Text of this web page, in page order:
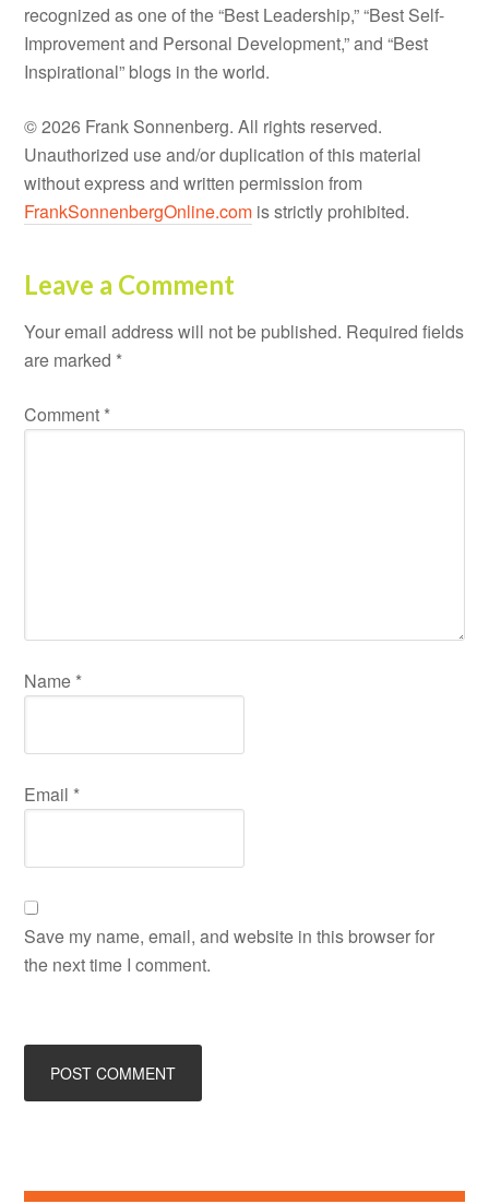
recognized as one of the “Best Leadership,” “Best Self-
Improvement and Personal Development,” and “Best
Inspirational” blogs in the world.
© 2026 Frank Sonnenberg. All rights reserved.
Unauthorized use and/or duplication of this material
without express and written permission from
FrankSonnenbergOnline.com is strictly prohibited.
Leave a Comment
Your email address will not be published. Required fields
are marked *
Comment *
Name *
Email *
Save my name, email, and website in this browser for
the next time I comment.